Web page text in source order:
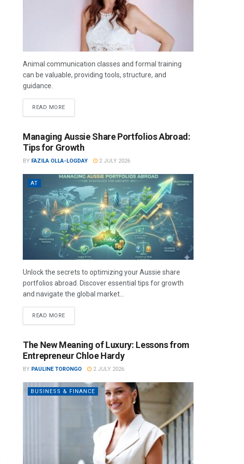
Animal communication classes and formal training
can be valuable, providing tools, structure, and
guidance.
READ MORE
Managing Aussie Share Portfolios Abroad:
Tips for Growth
BY FAZILA OLLA-LOGDAY 2 JULY 2026
AT
Unlock the secrets to optimizing your Aussie share
portfolios abroad. Discover essential tips for growth
and navigate the global market...
READ MORE
The New Meaning of Luxury: Lessons from
Entrepreneur Chloe Hardy
BY PAULINE TORONGO 2 JULY 2026
BUSINESS & FINANCE